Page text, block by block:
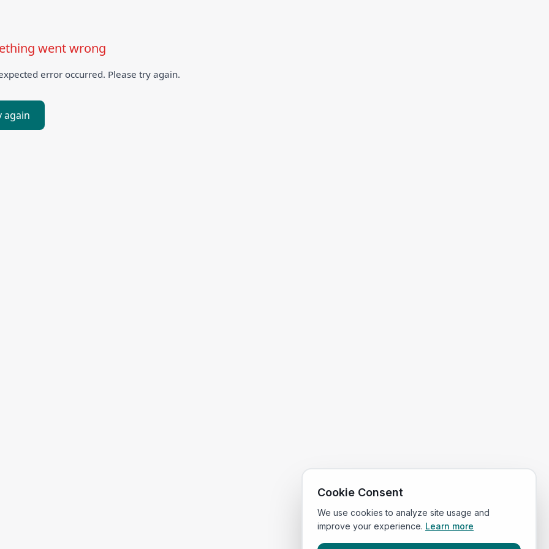
went wrong
error occurred. Please try again.
again
Cookie Consent
We use cookies to analyze site usage and
improve your experience. Learn more